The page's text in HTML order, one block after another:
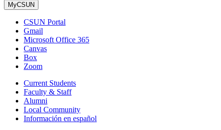
MyCSUN
CSUN Portal
Gmail
Microsoft Office 365
Canvas
Box
Zoom
Current Students
Faculty & Staff
Alumni
Local Community
Información en español